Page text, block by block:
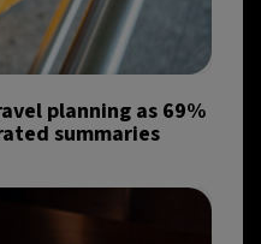
planning as 69%
summaries